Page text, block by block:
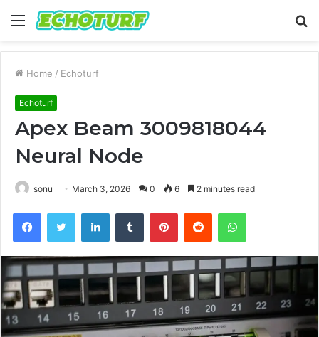
Menu
Home / Echoturf
Echoturf
Apex Beam 3009818044
Neural Node
sonu March 3, 2026 0 6 2 minutes read
FacebookTwitter LinkedInTumblr PinterestReddit WhatsApp